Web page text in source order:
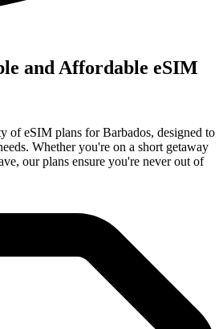
and Affordable eSIM
of eSIM plans for Barbados, designed to
Whether you're on a short getaway
our plans ensure you're never out of